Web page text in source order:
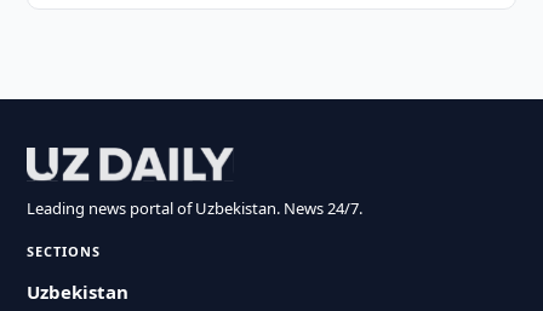
Leading news portal of Uzbekistan. News 24/7.
SECTIONS
Uzbekistan